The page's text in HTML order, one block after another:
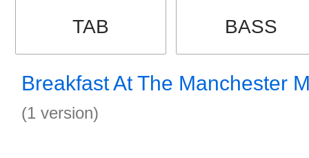
TAB BASS
Breakfast At The Manchester
(1 version)